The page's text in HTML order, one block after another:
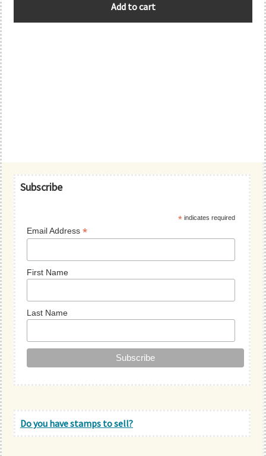
Add to cart
Primary
Subscribe
* indicates required
Email Address*
First Name
Last Name
Do you have stamps to sell?